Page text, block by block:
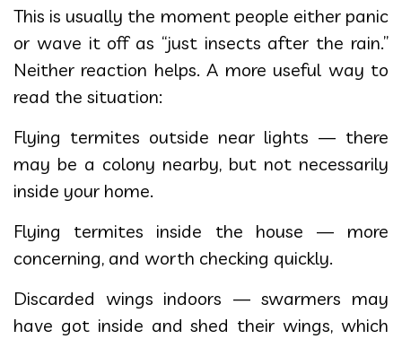
This is usually the moment people either panic
or wave it off as “just insects after the rain.”
Neither reaction helps. A more useful way to
read the situation:
Flying termites outside near lights — there
may be a colony nearby, but not necessarily
inside your home.
Flying termites inside the house — more
concerning, and worth checking quickly.
Discarded wings indoors — swarmers may
have got inside and shed their wings, which